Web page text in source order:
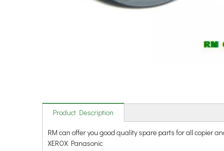
Product Description
RM can offer you good quality spare parts for all copier
XEROX Panasonic